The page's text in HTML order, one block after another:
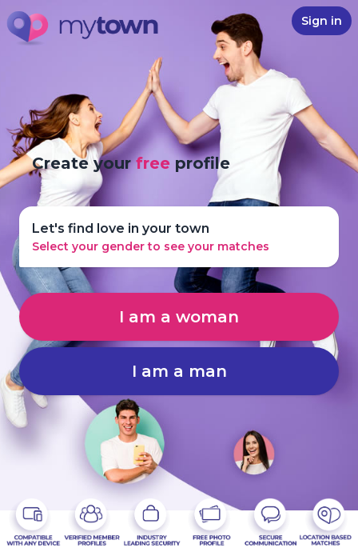
Sign in
Create yourfree profile
Let's find love in your town
Select your gender to see your matches
I am a woman
I am a man